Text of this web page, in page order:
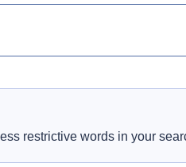
restrictive words in your